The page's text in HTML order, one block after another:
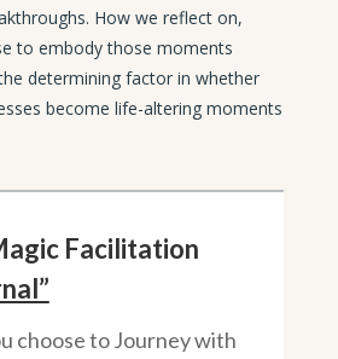
How we reflect on,
to embody those moments
determining factor in whether
become life-altering moments
Facilitation
choose to Journey with